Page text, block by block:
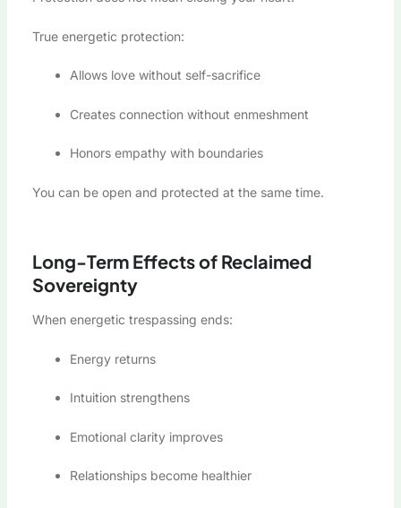
True energetic protection:
Allows love without self-sacrifice
Creates connection without enmeshment
Honors empathy with boundaries
You can be open and protected at the same time.
Long-Term Effects of Reclaimed
Sovereignty
When energetic trespassing ends:
Energy returns
Intuition strengthens
Emotional clarity improves
Relationships become healthier